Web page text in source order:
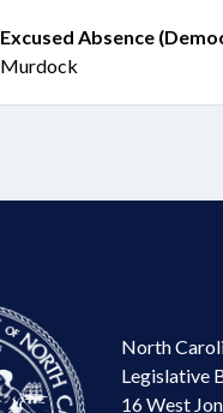
Excused Absence
Murdock
North
Legislative
16 West